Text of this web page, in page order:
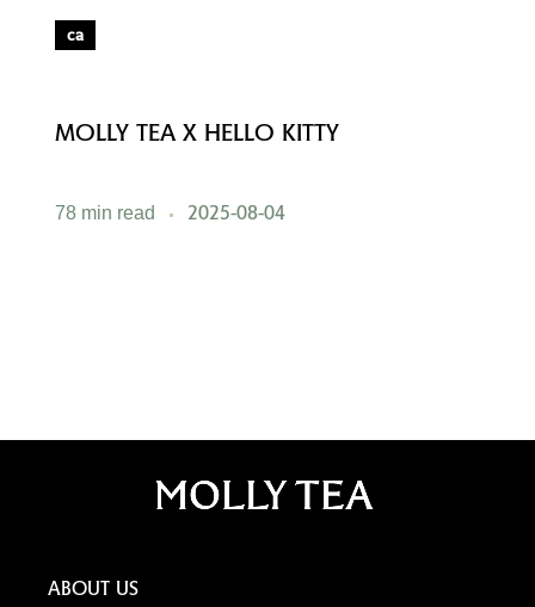
ca
MOLLY TEA X HELLO KITTY
78 min read 2025-08-04
ABOUT US